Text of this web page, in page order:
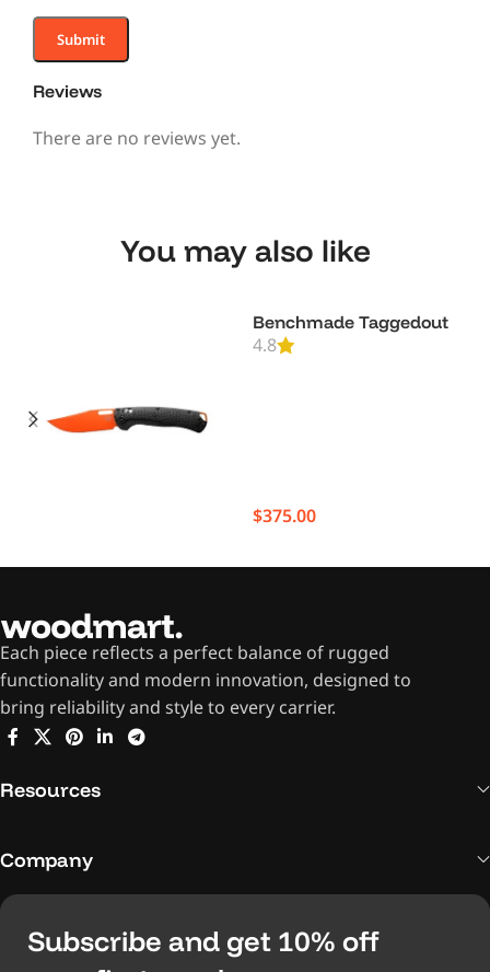
Reviews
There are no reviews yet.
You may also like
Benchmade Taggedout
4.8
$375.00
Each piece reflects a perfect balance of rugged
functionality and modern innovation, designed to
bring reliability and style to every carrier.
Resources
Company
Subscribe and get 10% off